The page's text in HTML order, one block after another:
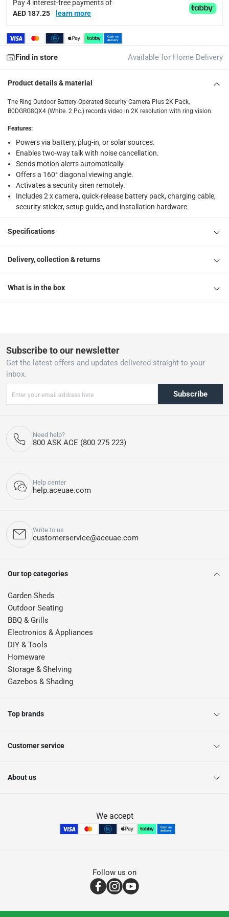
collection
returns
Free 30-day returns on eligible items.-Free
What's in the Box
Pay 4 interest-free payments of
AED 187.25
learn more
Find in store Available for Home Delivery
Product details & material
The Ring Outdoor Battery-Operated Security Camera Plus 2K Pack,
B0DGRG8QX4 (White. 2 Pc.) records video in 2K resolution with ring vision.
Features:
Powers via battery, plug-in, or solar sources.
Enables two-way talk with noise cancellation.
Sends motion alerts automatically.
Offers a 160° diagonal viewing angle.
Activates a security siren remotely.
Includes 2 x camera, quick-release battery pack, charging cable,
security sticker, setup guide, and installation hardware.
Specifications
Delivery, collection & returns
What is in the box
Subscribe to our newsletter
Get the latest offers and updates delivered straight to your
inbox.
Subscribe
Need help?
800 ASK ACE (800 275 223)
Help center
help.aceuae.com
Write to us
customerservice@aceuae.com
Our top categories
Garden Sheds
Outdoor Seating
BBQ & Grills
Electronics & Appliances
DIY & Tools
Homeware
Storage & Shelving
Gazebos & Shading
Top brands
Customer service
About us
We accept
Follow us on